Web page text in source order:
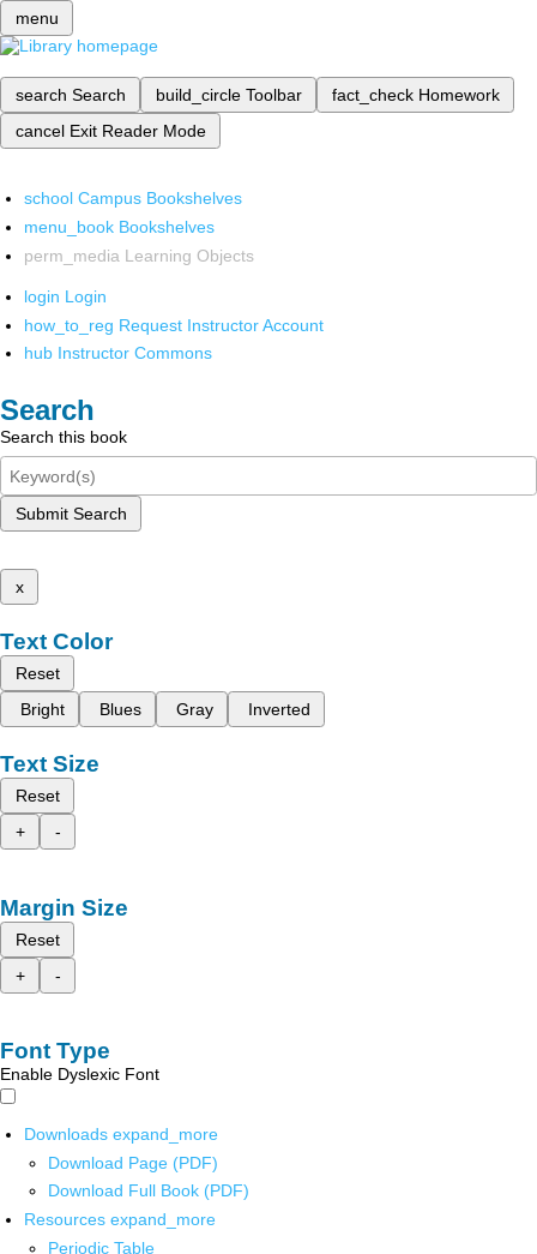
menu
search Search build_circle Toolbar fact_check Homework
cancel Exit Reader Mode
school Campus Bookshelves
menu_book Bookshelves
perm_media Learning Objects
login Login
how_to_reg Request Instructor Account
hub Instructor Commons
Search
Search this book
Submit Search
x
Text Color
Reset
Bright
Blues Gray Inverted
Text Size
Reset
+
-
Margin Size
Reset
+
-
Font Type
Enable Dyslexic Font
Downloads expand_more
Download Page (PDF)
Download Full Book (PDF)
Resources expand_more
Periodic Table